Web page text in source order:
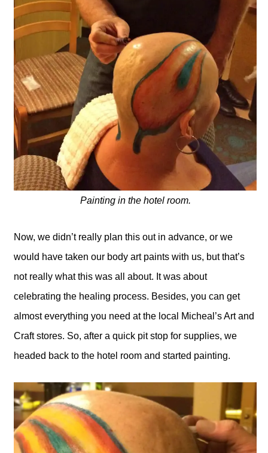
Painting in the hotel room.
Now, we didn’t really plan this out in advance, or we
would have taken our body art paints with us, but that’s
not really what this was all about. It was about
celebrating the healing process. Besides, you can get
almost everything you need at the local Micheal’s Art and
Craft stores. So, after a quick pit stop for supplies, we
headed back to the hotel room and started painting.